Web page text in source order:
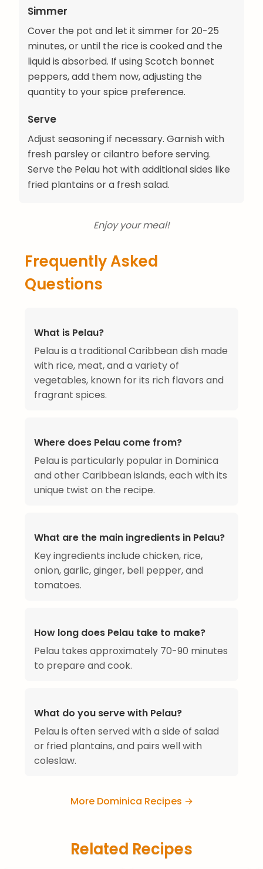
Simmer
Cover the pot and let it simmer for 20-25
minutes, or until the rice is cooked and the
liquid is absorbed. If using Scotch bonnet
peppers, add them now, adjusting the
quantity to your spice preference.
Serve
Adjust seasoning if necessary. Garnish with
fresh parsley or cilantro before serving.
Serve the Pelau hot with additional sides like
fried plantains or a fresh salad.
Enjoy your meal!
Frequently Asked
Questions
What is Pelau?
Pelau is a traditional Caribbean dish made
with rice, meat, and a variety of
vegetables, known for its rich flavors and
fragrant spices.
Where does Pelau come from?
Pelau is particularly popular in Dominica
and other Caribbean islands, each with its
unique twist on the recipe.
What are the main ingredients in Pelau?
Key ingredients include chicken, rice,
onion, garlic, ginger, bell pepper, and
tomatoes.
How long does Pelau take to make?
Pelau takes approximately 70-90 minutes
to prepare and cook.
What do you serve with Pelau?
Pelau is often served with a side of salad
or fried plantains, and pairs well with
coleslaw.
More Dominica Recipes →
Related Recipes